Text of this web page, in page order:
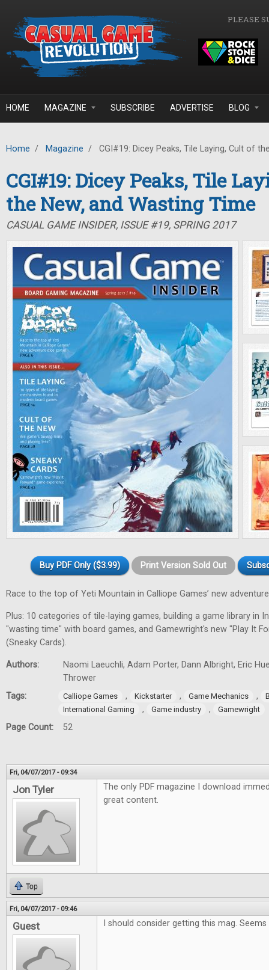
PLEASE
HOME MAGAZINE SUBSCRIBE ADVERTISE BLOG
Home / Magazine / CGI#19: Dicey Peaks, Tile Laying, Cult of
CGI#19: Dicey Peaks, Tile
the New, and Wasting Time
CASUAL GAME INSIDER, ISSUE #19, SPRING 2017
Buy PDF Only ($3.99) Print Version Sold Out
Race to the top of Yeti Mountain in Calliope Games’ new
Plus: 10 categories of tile-laying games, building a game library in
"wasting time" with board games, and Gamewright's new "Play It
(Sneaky Cards).
Authors:
Naomi Laeuchli, Adam Porter, Dann Albright, Eric
Thrower
Tags:
Calliope Games , Kickstarter , Game Mechanics ,
International Gaming
, Game industry , Gamewright
Page Count: 52
Fri, 04/07/2017 - 09:34
Jon Tyler
The only PDF magazine I download
great content.
Top
Fri, 04/07/2017 - 09:46
Guest I should consider getting this mag.